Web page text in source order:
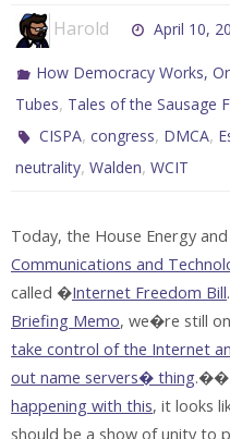
Harold April 10,
How Democracy Works,
Tubes, Tales of the Sausage
CISPA,congress, DMCA,
neutrality, Walden, WCIT
Today, the House Energy
Communications and
called �Internet Freedom Bill
Briefing Memo, we�re still
take control of the Internet
out name servers� thing.��
happening with this, it looks
should be a show of unity to